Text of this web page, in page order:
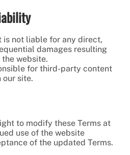
is not liable for any direct,
damages resulting
website.
for third-party content
our site.
to modify these Terms at
use of the website
of the updated Terms.